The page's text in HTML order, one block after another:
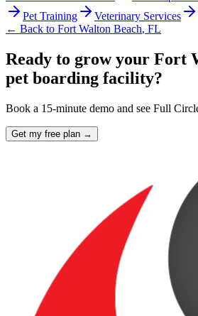
Pet Training
Veterinary Services
← Back to Fort Walton Beach, FL
Ready to grow your Fort
pet boarding facility?
Book a 15-minute demo and see Full
Get my free plan →